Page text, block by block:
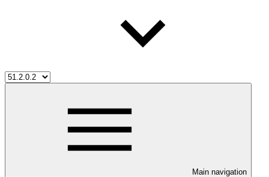
Main navigation